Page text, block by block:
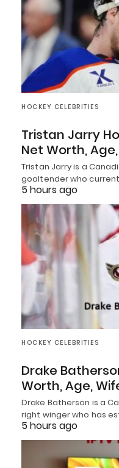
HOCKEY CELEBRITIES
Tristan Jarry
Net Worth,
Tristan Jarry is a
goaltender who
5 hours ago
HOCKEY CELEBRITIES
Drake
Worth, Age,
Drake Batherson is a
right winger who has
5 hours ago